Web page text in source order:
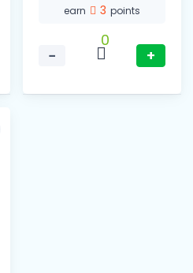
earn 3 points
−
0
+